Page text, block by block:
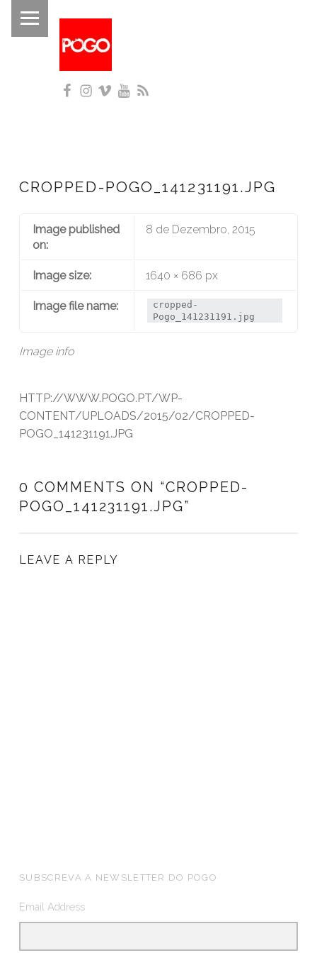
P
G
O
Facebook
Instagram
Vimeo
CROPPED-POGO_141231191.JPG
Image info
Image published
on:
8 de Dezembro, 2015
Image size: 1640 × 686 px
Image file name:
cropped-
Pogo_141231191.jpg
HTTP://WWW.POGO.PT/WP-
CONTENT/UPLOADS/2015/02/CROPPED-
POGO_141231191.JPG
0 COMMENTS ON “CROPPED-
POGO_141231191.JPG”
LEAVE A REPLY
FOOTER SIDEBAR
SUBSCREVA A NEWSLETTER DO POGO
Email Address